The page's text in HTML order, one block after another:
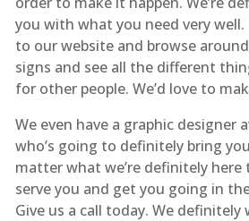
you with what you need very
to our website and browse
signs and see all the different
for other people. We’d love to
We even have a graphic designer
who’s going to definitely bring
matter what we’re definitely
serve you and get you going in
Give us a call today. We